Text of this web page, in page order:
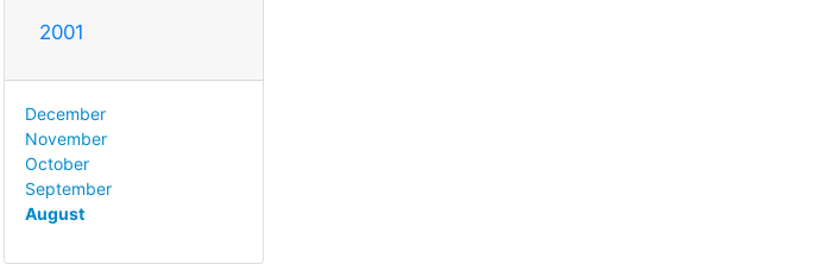
2001
December
November
October
September
August